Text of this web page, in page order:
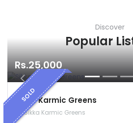
Discover
Popular
SOLD
Rs.25,000
Sikka Karmic Greens
Sikka Karmic Greens